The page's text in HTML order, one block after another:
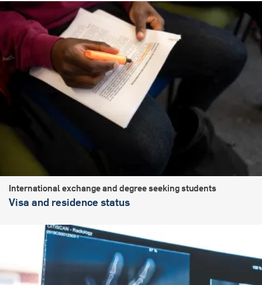
International exchange and degree seeking students
Visa and residence status